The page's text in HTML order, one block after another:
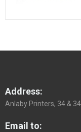
Address:
Anlaby Printers, 34 &
Email to: